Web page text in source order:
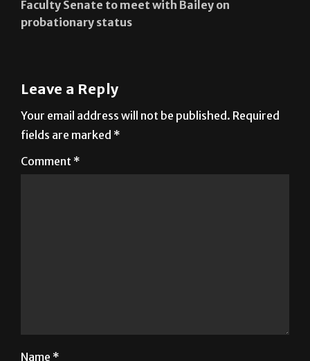
Faculty Senate to meet with Bailey on
probationary status
Leave a Reply
Your email address will not be published. Required
fields are marked *
Comment *
Name *